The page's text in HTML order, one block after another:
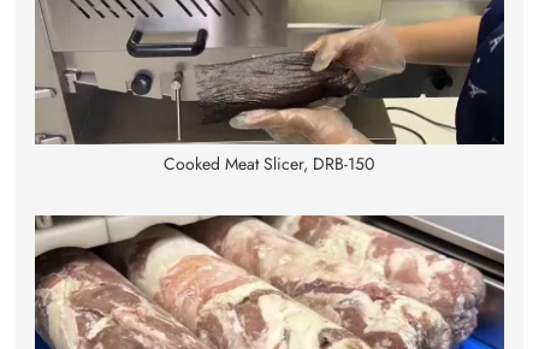
Cooked Meat Slicer, DRB-150